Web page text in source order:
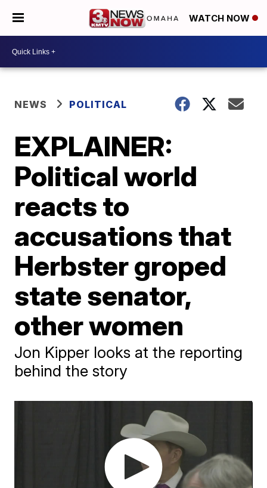
WATCH NOW
NEWS POLITICAL
EXPLAINER:
Political world
reacts to
accusations that
Herbster groped
state senator,
other women
Jon Kipper looks at the reporting
behind the story